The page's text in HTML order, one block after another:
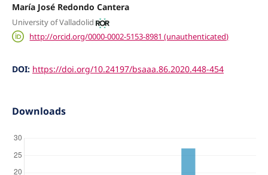
María José Redondo Cantera
University of Valladolid
http://orcid.org/0000-0002-5153-8981 (unauthenticated)
DOI: https://doi.org/10.24197/bsaaa.86.2020.448-454
Downloads